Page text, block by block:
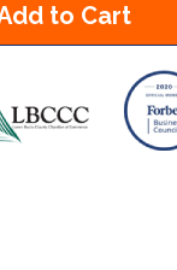
to Cart